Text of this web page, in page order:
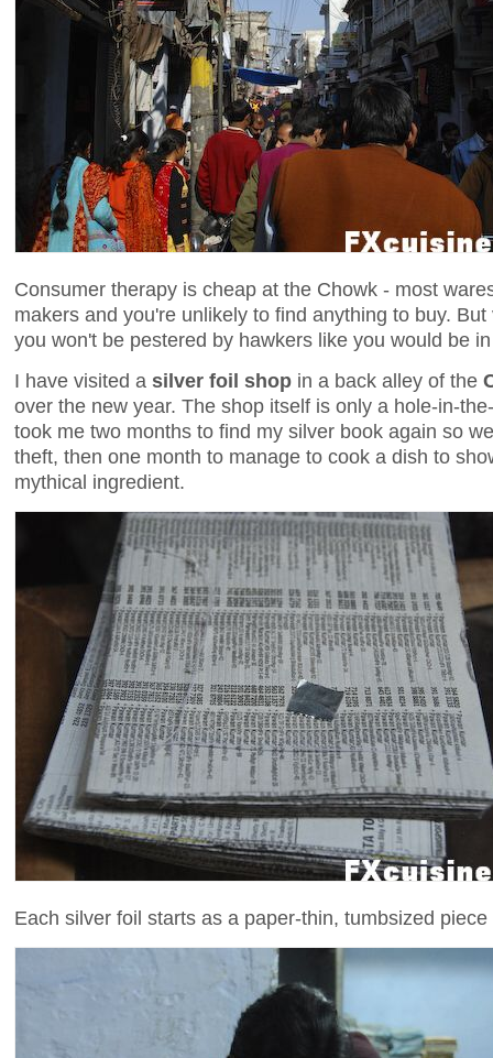
Consumer therapy is cheap at the Chowk - most
makers and you're unlikely to find anything to buy.
you won't be pestered by hawkers like you would be
I have visited a silver foil shop in a back alley of the
over the new year. The shop itself is only a hole-in-
took me two months to find my silver book again so
theft, then one month to manage to cook a dish to
mythical ingredient.
Each silver foil starts as a paper-thin, tumbsized piece